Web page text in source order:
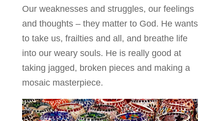
Our weaknesses and struggles, our feelings
and thoughts – they matter to God. He wants
to take us, frailties and all, and breathe life
into our weary souls. He is really good at
taking jagged, broken pieces and making a
mosaic masterpiece.